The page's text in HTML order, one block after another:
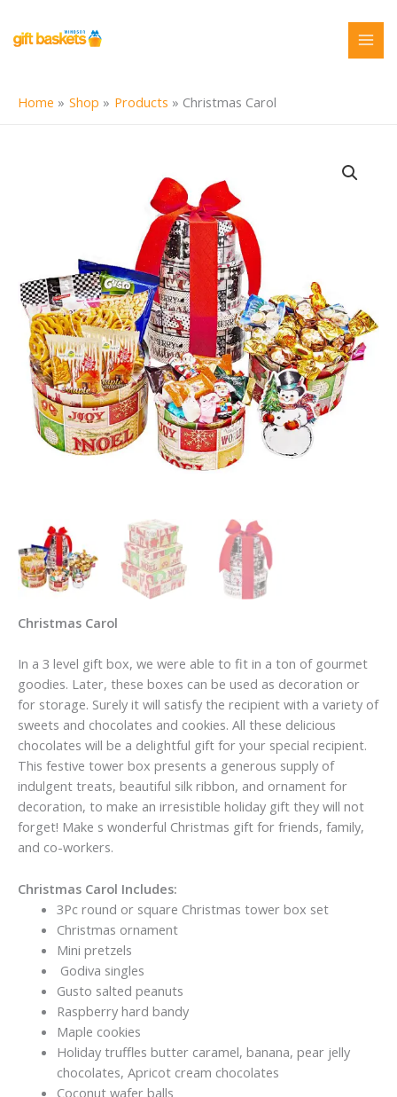
content
Home Shop Products Christmas Carol
Christmas Carol
In a 3 level gift box, we were able to fit in a ton of gourmet
goodies. Later, these boxes can be used as decoration or
for storage. Surely it will satisfy the recipient with a variety of
sweets and chocolates and cookies. All these delicious
chocolates will be a delightful gift for your special recipient.
This festive tower box presents a generous supply of
indulgent treats, beautiful silk ribbon, and ornament for
decoration, to make an irresistible holiday gift they will not
forget! Make s wonderful Christmas gift for friends, family,
and co-workers.
Christmas Carol Includes:
3Pc round or square Christmas tower box set
Christmas ornament
Mini pretzels
Godiva singles
Gusto salted peanuts
Raspberry hard bandy
Maple cookies
Holiday truffles butter caramel, banana, pear jelly
chocolates, Apricot cream chocolates
Coconut wafer balls